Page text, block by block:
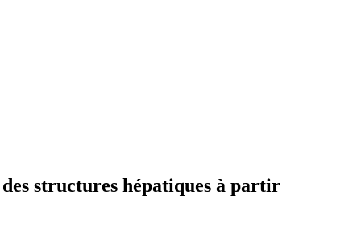
structures hépatiques à partir